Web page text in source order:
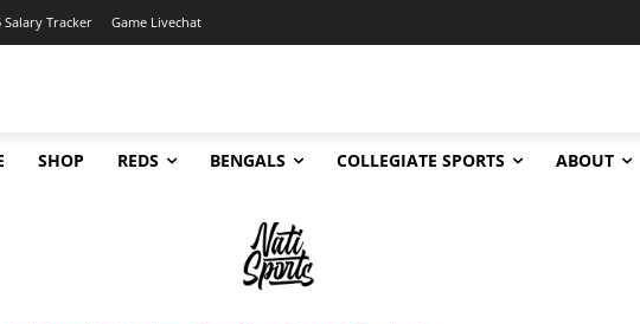
Salary Tracker Game Livechat
SHOP REDS BENGALS COLLEGIATE SPORTS ABOUT